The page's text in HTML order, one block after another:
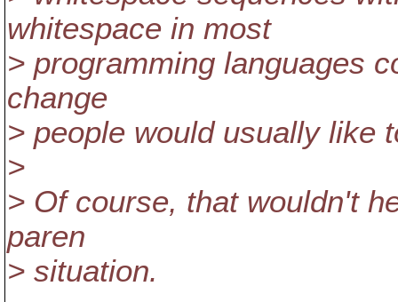
whitespace in most
> programming languages
change
> people would usually like
>
> Of course, that wouldn't
paren
> situation.